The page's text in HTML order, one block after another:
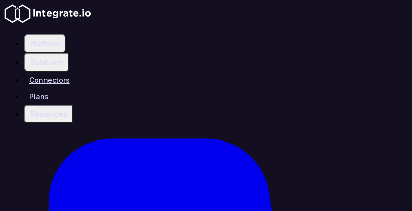
Platform
Solutions
Connectors
Plans
Resources